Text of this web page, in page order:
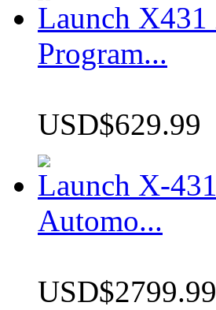
Launch
Program...
USD$629.99
Launch X-
Automo...
USD$2799.99